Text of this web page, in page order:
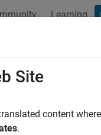
Learning
Site
content
.